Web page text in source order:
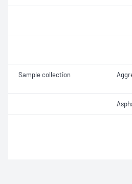
Sample collection